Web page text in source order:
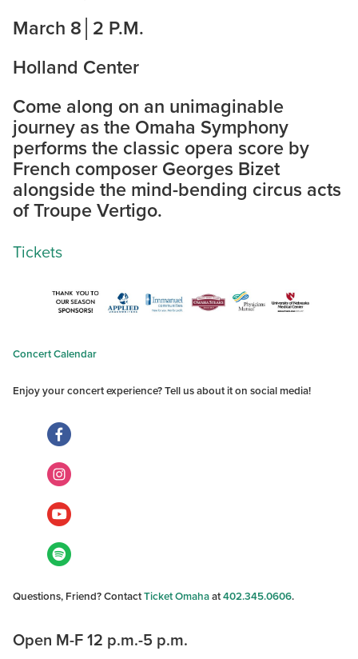
March 8│2 P.M.
Holland Center
Come along on an unimaginable
journey as the Omaha Symphony
performs the classic opera score by
French composer Georges Bizet
alongside the mind-bending circus acts
of Troupe Vertigo.
Tickets
Concert Calendar
Enjoy your concert experience? Tell us about it on social media!
Questions, Friend? ContactTicket Omahaat402.345.0606.
Open M-F 12 p.m.-5 p.m.